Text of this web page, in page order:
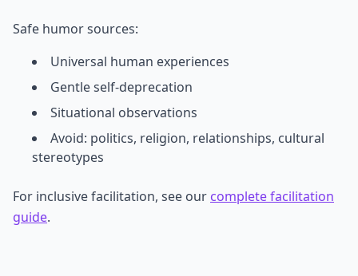
Safe humor sources:
Universal human experiences
Gentle self-deprecation
Situational observations
Avoid: politics, religion, relationships, cultural
stereotypes
For inclusive facilitation, see our complete facilitation
guide.